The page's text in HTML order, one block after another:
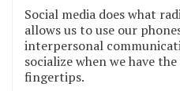
Social media does what
allows us to use our
interpersonal
socialize when we have
fingertips.